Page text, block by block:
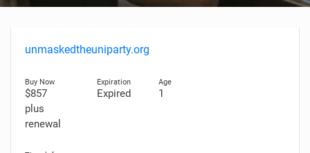
unmaskedtheuniparty.org
$857
plus
renewal
Expired 1